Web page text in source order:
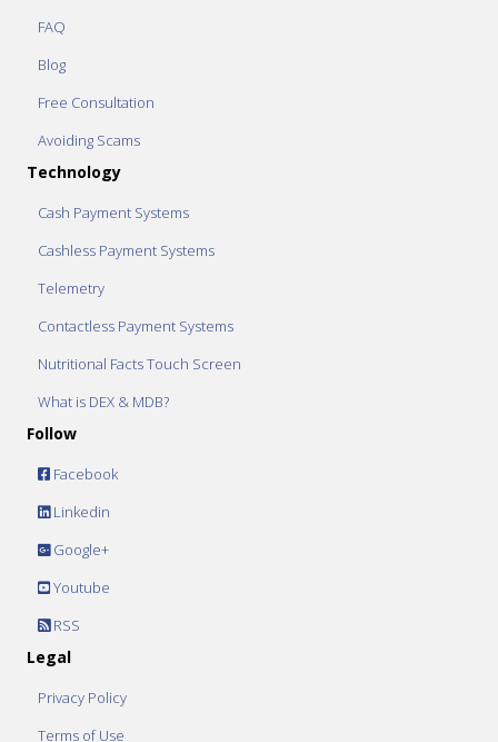
FAQ
Blog
Free Consultation
Avoiding Scams
Technology
Cash Payment Systems
Cashless Payment Systems
Telemetry
Contactless Payment Systems
Nutritional Facts Touch Screen
What is DEX & MDB?
Follow
Facebook
Linkedin
Google+
Youtube
RSS
Legal
Privacy Policy
Terms of Use